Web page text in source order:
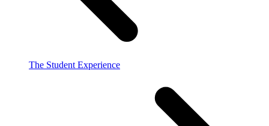
The Student Experience